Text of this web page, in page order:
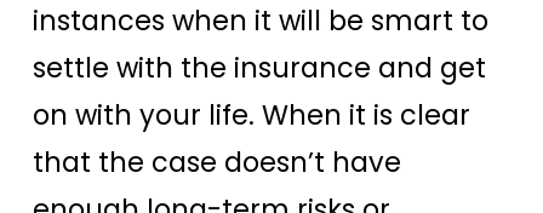
instances when it will be smart to
settle with the insurance and get
on with your life. When it is clear
that the case doesn’t have